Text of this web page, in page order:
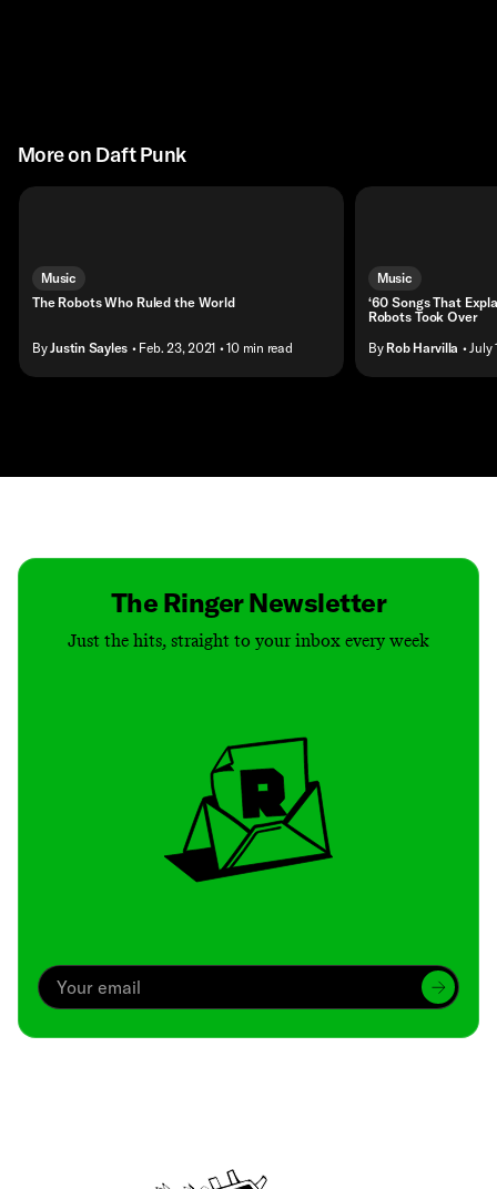
More on Daft Punk
Music
The Robots Who Ruled the World
ByJustin Sayles • Feb. 23, 2021 • 10 min read
Music
‘60 Songs That
Robots Took Over
By Rob Harvilla • July
The Ringer Newsletter
Just the hits, straight to your inbox every week